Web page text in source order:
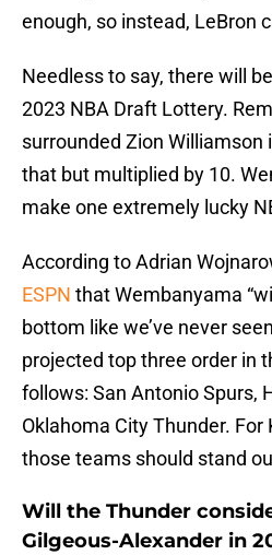
enough, so instead, LeBron
Needless to say, there will
2023 NBA Draft Lottery.
surrounded Zion Williamson
that but multiplied by 10.
make one extremely lucky
According to Adrian
ESPN that Wembanyama
bottom like we’ve never
projected top three order in
follows: San Antonio Spurs,
Oklahoma City Thunder. For
those teams should stand
Will the Thunder
Gilgeous-Alexander in